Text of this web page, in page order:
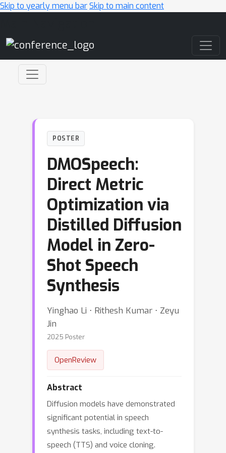
Skip to yearly menu barSkip to main content
POSTER
DMOSpeech:
Direct Metric
Optimization via
Distilled Diffusion
Model in Zero-
Shot Speech
Synthesis
Yinghao Li ⋅ Rithesh Kumar ⋅ Zeyu
Jin
2025 Poster
OpenReview
Abstract
Diffusion models have demonstrated
significant potential in speech
synthesis tasks, including text-to-
speech (TTS) and voice cloning.